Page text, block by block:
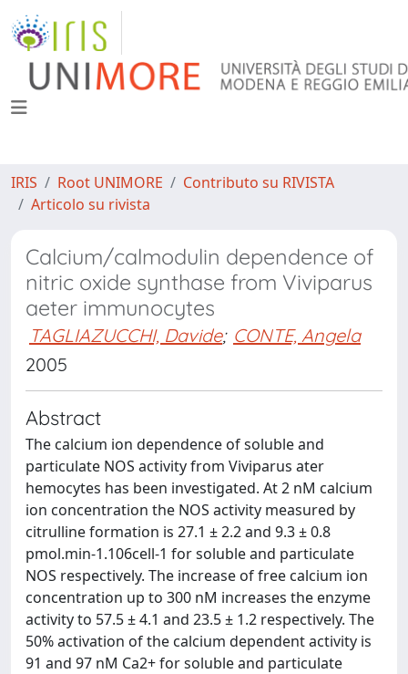
IRIS Root UNIMORE
Contributo su RIVISTA
Articolo su rivista
Calcium/calmodulin dependence of
nitric oxide synthase from Viviparus
aeter immunocytes
TAGLIAZUCCHI, Davide; CONTE, Angela
2005
Abstract
The calcium ion dependence of soluble and
particulate NOS activity from Viviparus ater
hemocytes has been investigated. At 2 nM calcium
ion concentration the NOS activity measured by
citrulline formation is 27.1 ± 2.2 and 9.3 ± 0.8
pmol.min-1.106cell-1 for soluble and particulate
NOS respectively. The increase of free calcium ion
concentration up to 300 nM increases the enzyme
activity to 57.5 ± 4.1 and 23.5 ± 1.2 respectively. The
50% activation of the calcium dependent activity is
91 and 97 nM Ca2+ for soluble and particulate